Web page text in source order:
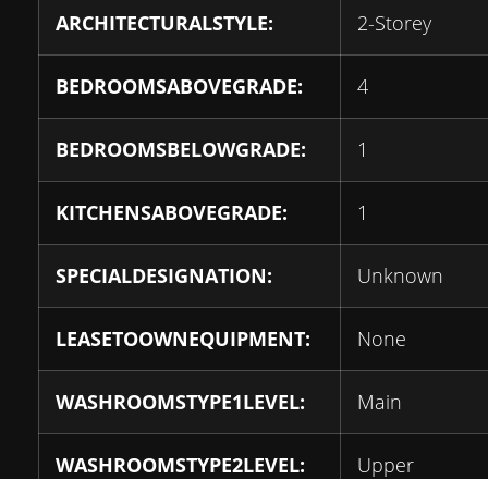
ARCHITECTURALSTYLE: 2-Storey
BEDROOMSABOVEGRADE: 4
BEDROOMSBELOWGRADE: 1
KITCHENSABOVEGRADE: 1
SPECIALDESIGNATION: Unknown
LEASETOOWNEQUIPMENT: None
WASHROOMSTYPE1LEVEL: Main
WASHROOMSTYPE2LEVEL: Upper